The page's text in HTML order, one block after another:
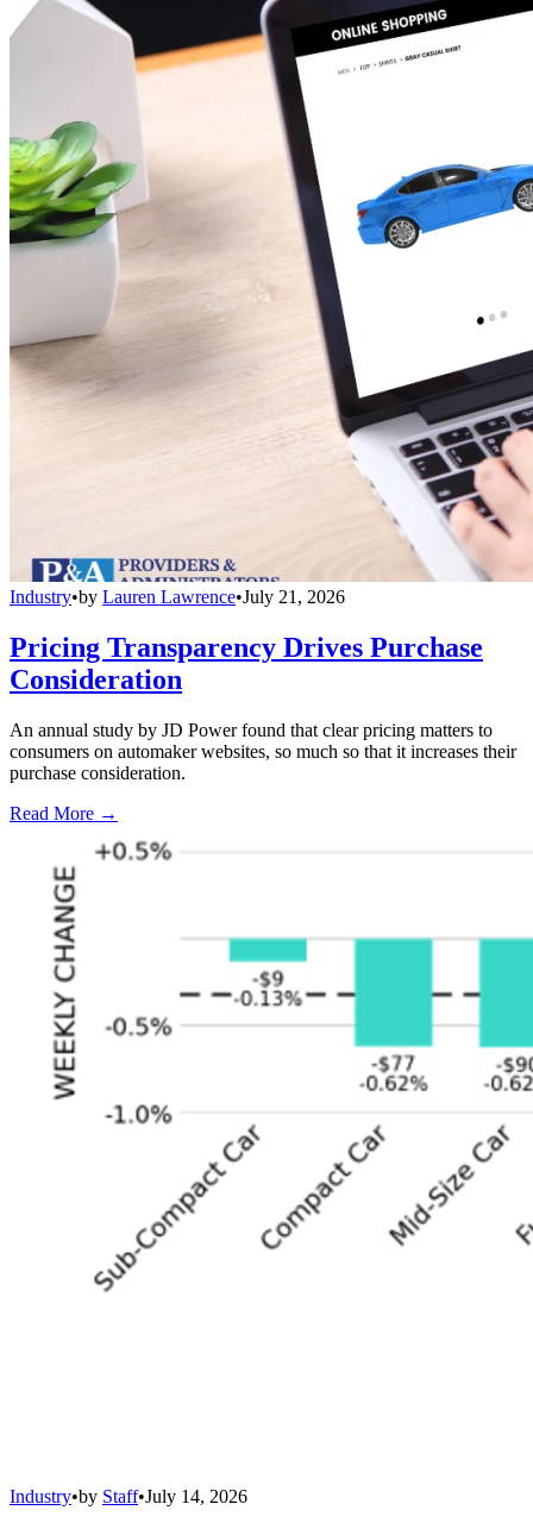
Industry•by Lauren Lawrence•July 21, 2026
Pricing Transparency Drives Purchase
Consideration
An annual study by JD Power found that clear pricing matters to
consumers on automaker websites, so much so that it increases their
purchase consideration.
Read More →
Industry•by Staff•July 14, 2026